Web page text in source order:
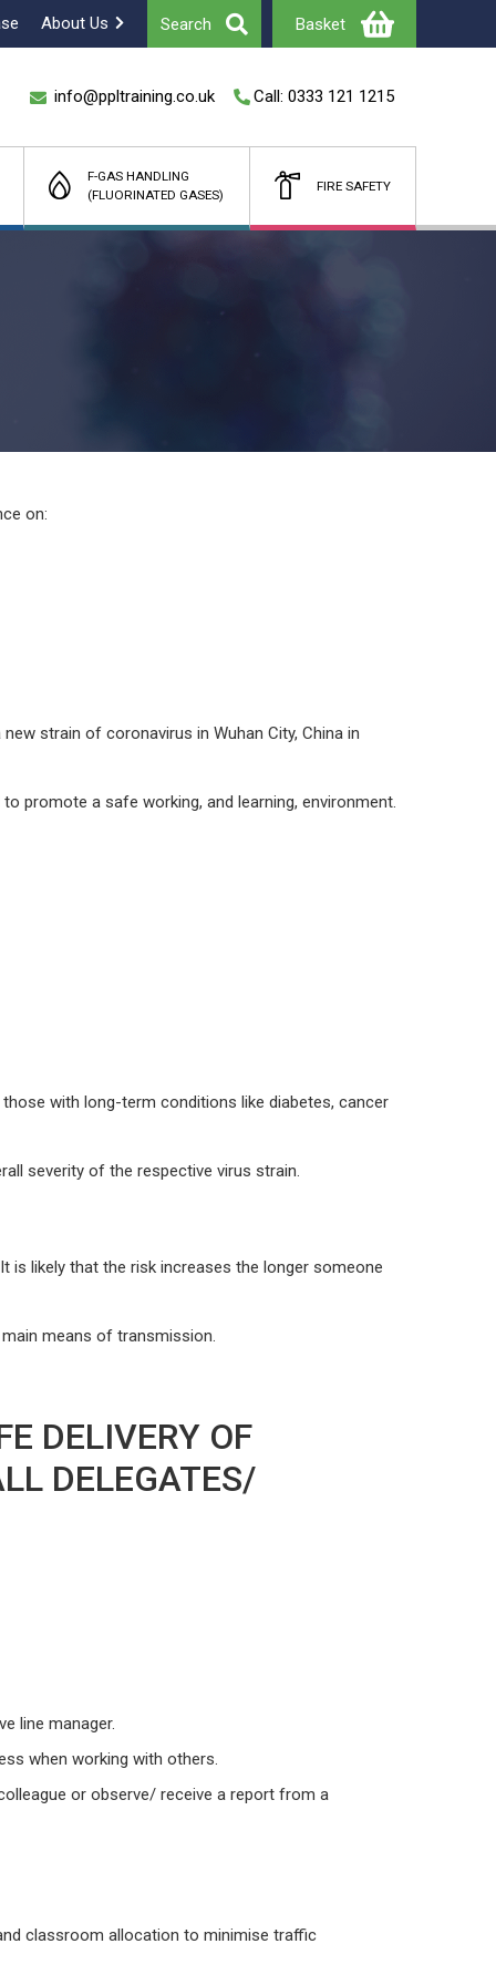
About Us Basket
Search
info@ppltraining.co.uk Call: 0333 121 1215
F-GAS HANDLING
(FLUORINATED GASES)
FIRE SAFETY
on:
strain of coronavirus in Wuhan City, China in
promote a safe working, and learning, environment.
with long-term conditions like diabetes, cancer
severity of the respective virus strain.
is likely that the risk increases the longer someone
means of transmission.
DELIVERY OF
DELEGATES/
line manager.
when working with others.
or observe/ receive a report from a
classroom allocation to minimise traffic